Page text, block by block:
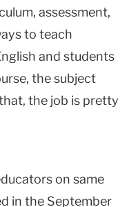
assessment,
to teach
and students
the subject
the job is pretty
on same
in the September